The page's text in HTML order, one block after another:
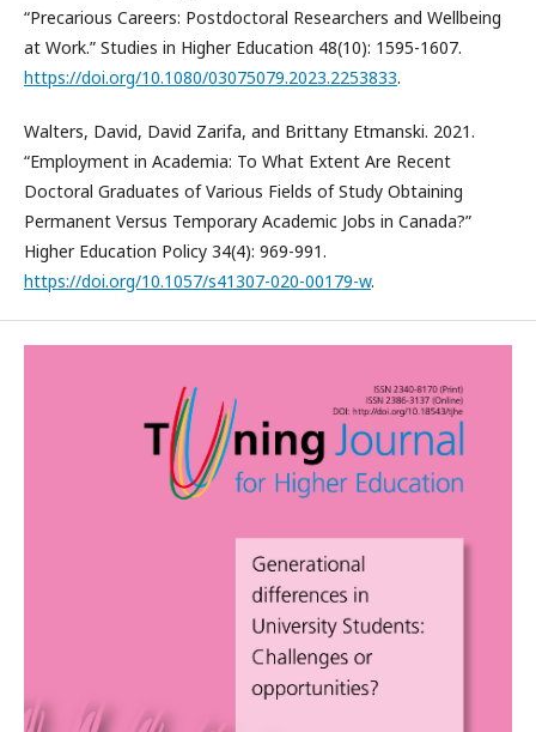
“Precarious Careers: Postdoctoral Researchers and Wellbeing
at Work.” Studies in Higher Education 48(10): 1595-1607.
https://doi.org/10.1080/03075079.2023.2253833.
Walters, David, David Zarifa, and Brittany Etmanski. 2021.
“Employment in Academia: To What Extent Are Recent
Doctoral Graduates of Various Fields of Study Obtaining
Permanent Versus Temporary Academic Jobs in Canada?”
Higher Education Policy 34(4): 969-991.
https://doi.org/10.1057/s41307-020-00179-w.